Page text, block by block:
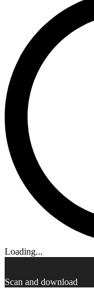
Loading...
Scan and download